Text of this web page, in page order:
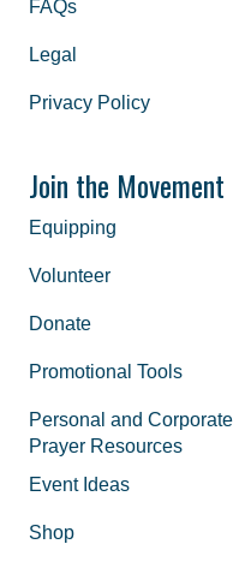
FAQs
Legal
Privacy Policy
Join the Movement
Equipping
Volunteer
Donate
Promotional Tools
Personal and Corporate
Prayer Resources
Event Ideas
Shop